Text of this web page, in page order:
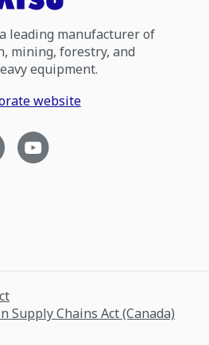
leading manufacturer of
mining, forestry, and
equipment.
website
Supply Chains Act (Canada)